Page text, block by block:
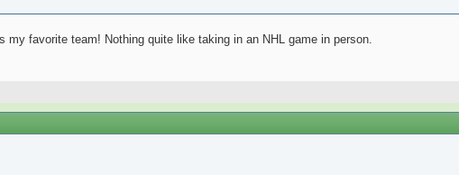
my favorite team! Nothing quite like taking in an NHL game in person.